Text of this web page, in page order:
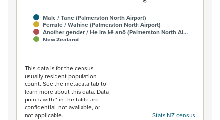
Male / Tāne (Palmerston North Airport)
Female / Wahine (Palmerston North Airport)
Another gender / He ira kē anō (Palmerston North Ai…
New Zealand
This data is for the census
usually resident population
count. See the metadata tab to
learn more about this data. Data
points with * in the table are
confidential, not available, or
not applicable.
Stats NZ census